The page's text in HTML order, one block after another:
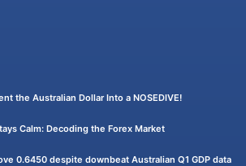
the Australian Dollar Into a NOSEDIVE!
Calm: Decoding the Forex Market
0.6450 despite downbeat Australian Q1 GDP data